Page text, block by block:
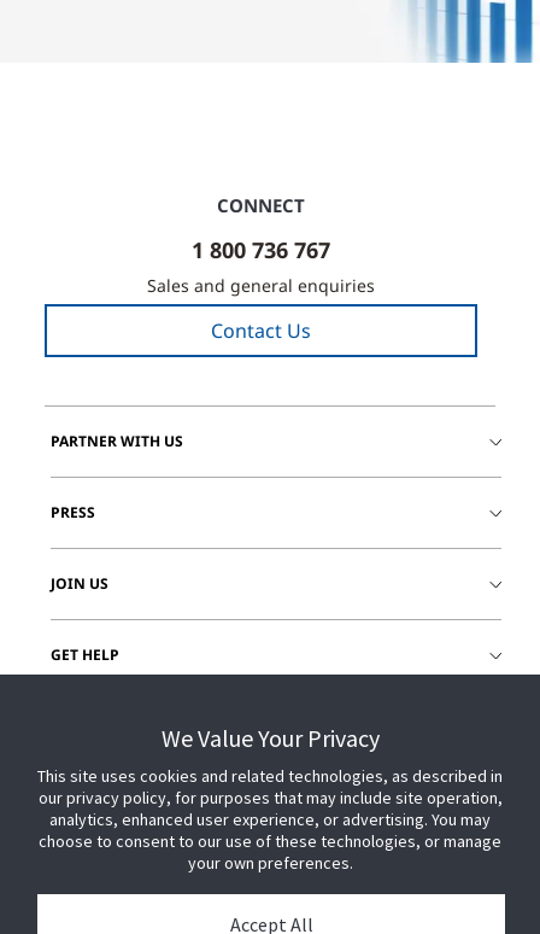
CONNECT
1 800 736 767
Sales and general enquiries
Contact Us
PARTNER WITH US
PRESS
JOIN US
GET HELP
We Value Your Privacy
This site uses cookies and related technologies, as described in
our privacy policy, for purposes that may include site operation,
analytics, enhanced user experience, or advertising. You may
choose to consent to our use of these technologies, or manage
your own preferences.
Accept All